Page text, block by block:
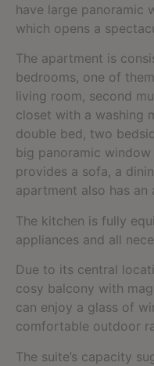
have large panoramic
which opens a
The apartment is
bedrooms, one of
living room, second
closet with a washing
double bed, two
big panoramic
provides a sofa, a
apartment also has
The kitchen is fully
appliances and all
Due to its central
cosy balcony with
can enjoy a glass of
comfortable outdoor
The suite’s capacity